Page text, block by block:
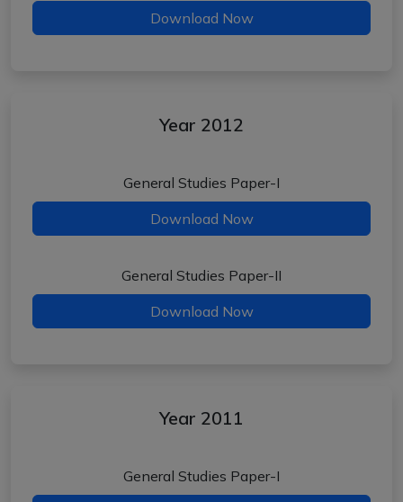
Download Now
Year 2012
General Studies Paper-I
Download Now
General Studies Paper-II
Download Now
Year 2011
General Studies Paper-I